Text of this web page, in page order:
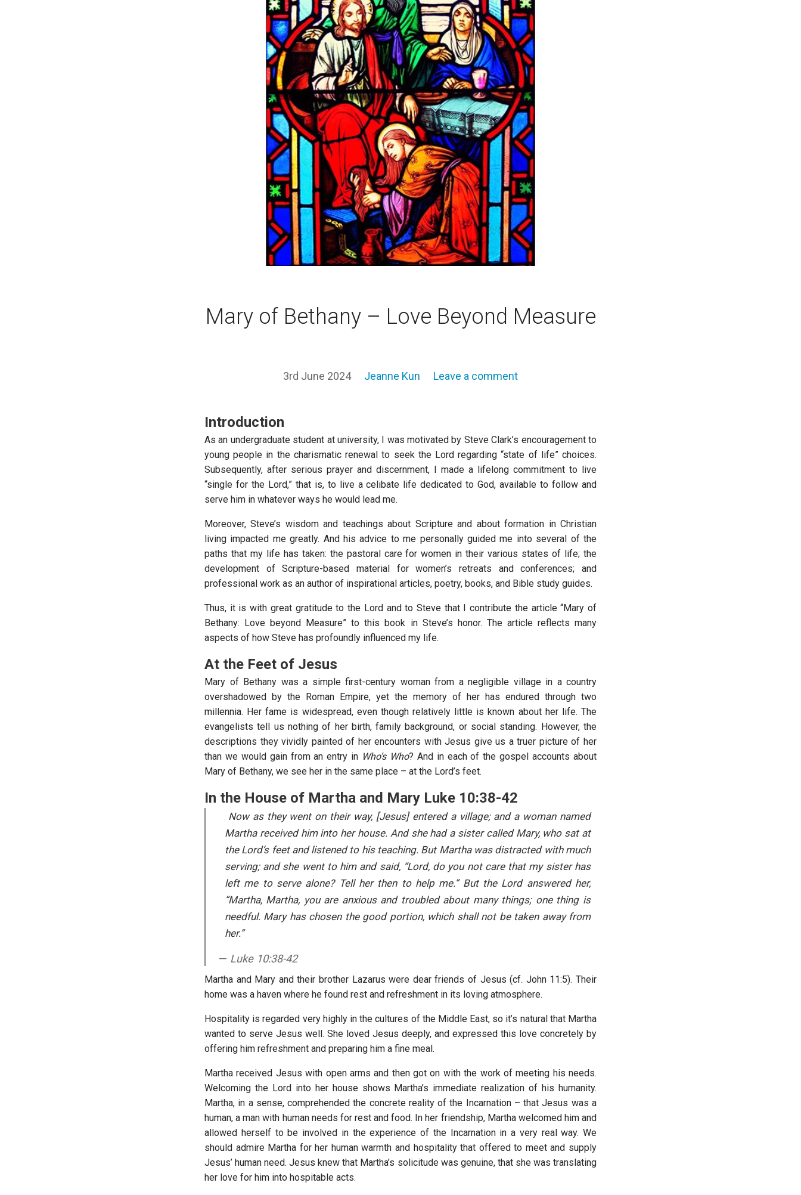
Mary of Bethany – Love Beyond Measure
3rd June 2024 Jeanne Kun Leave a comment
Introduction
As an undergraduate student at university, I was motivated by Steve Clark’s encouragement to
young people in the charismatic renewal to seek the Lord regarding “state of life” choices.
Subsequently, after serious prayer and discernment, I made a lifelong commitment to live
“single for the Lord,” that is, to live a celibate life dedicated to God, available to follow and
serve him in whatever ways he would lead me.
Moreover, Steve’s wisdom and teachings about Scripture and about formation in Christian
living impacted me greatly. And his advice to me personally guided me into several of the
paths that my life has taken: the pastoral care for women in their various states of life; the
development of Scripture-based material for women’s retreats and conferences; and
professional work as an author of inspirational articles, poetry, books, and Bible study guides.
Thus, it is with great gratitude to the Lord and to Steve that I contribute the article “Mary of
Bethany: Love beyond Measure” to this book in Steve’s honor. The article reflects many
aspects of how Steve has profoundly influenced my life.
At the Feet of Jesus
Mary of Bethany was a simple first-century woman from a negligible village in a country
overshadowed by the Roman Empire, yet the memory of her has endured through two
millennia. Her fame is widespread, even though relatively little is known about her life. The
evangelists tell us nothing of her birth, family background, or social standing. However, the
descriptions they vividly painted of her encounters with Jesus give us a truer picture of her
than we would gain from an entry in Who’s Who? And in each of the gospel accounts about
Mary of Bethany, we see her in the same place – at the Lord’s feet.
In the House of Martha and Mary Luke 10:38-42
Now as they went on their way, [Jesus] entered a village; and a woman named
Martha received him into her house. And she had a sister called Mary, who sat at
the Lord’s feet and listened to his teaching. But Martha was distracted with much
serving; and she went to him and said, “Lord, do you not care that my sister has
left me to serve alone? Tell her then to help me.” But the Lord answered her,
“Martha, Martha, you are anxious and troubled about many things; one thing is
needful. Mary has chosen the good portion, which shall not be taken away from
her.”
Luke 10:38-42
Martha and Mary and their brother Lazarus were dear friends of Jesus (cf. John 11:5). Their
home was a haven where he found rest and refreshment in its loving atmosphere.
Hospitality is regarded very highly in the cultures of the Middle East, so it’s natural that Martha
wanted to serve Jesus well. She loved Jesus deeply, and expressed this love concretely by
offering him refreshment and preparing him a fine meal.
Martha received Jesus with open arms and then got on with the work of meeting his needs.
Welcoming the Lord into her house shows Martha’s immediate realization of his humanity.
Martha, in a sense, comprehended the concrete reality of the Incarnation – that Jesus was a
human, a man with human needs for rest and food. In her friendship, Martha welcomed him and
allowed herself to be involved in the experience of the Incarnation in a very real way. We
should admire Martha for her human warmth and hospitality that offered to meet and supply
Jesus’ human need. Jesus knew that Martha’s solicitude was genuine, that she was translating
her love for him into hospitable acts.